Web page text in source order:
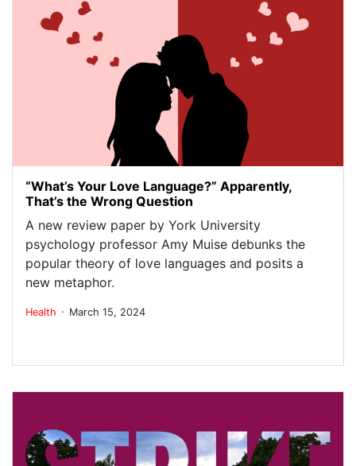
“What’s Your Love Language?” Apparently,
That’s the Wrong Question
A new review paper by York University
psychology professor Amy Muise debunks the
popular theory of love languages and posits a
new metaphor.
Health . March 15, 2024